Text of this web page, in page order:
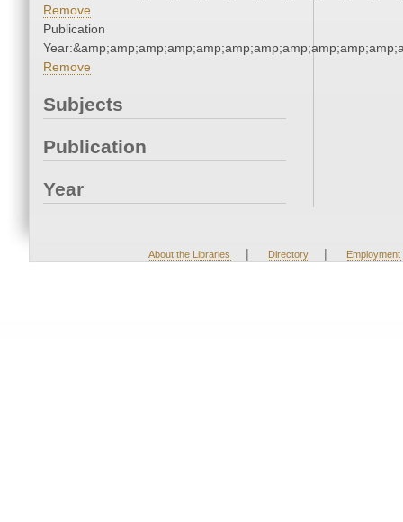
Remove
Publication
Remove
Subjects
Publication
Year
About the Libraries | Directory | Employment